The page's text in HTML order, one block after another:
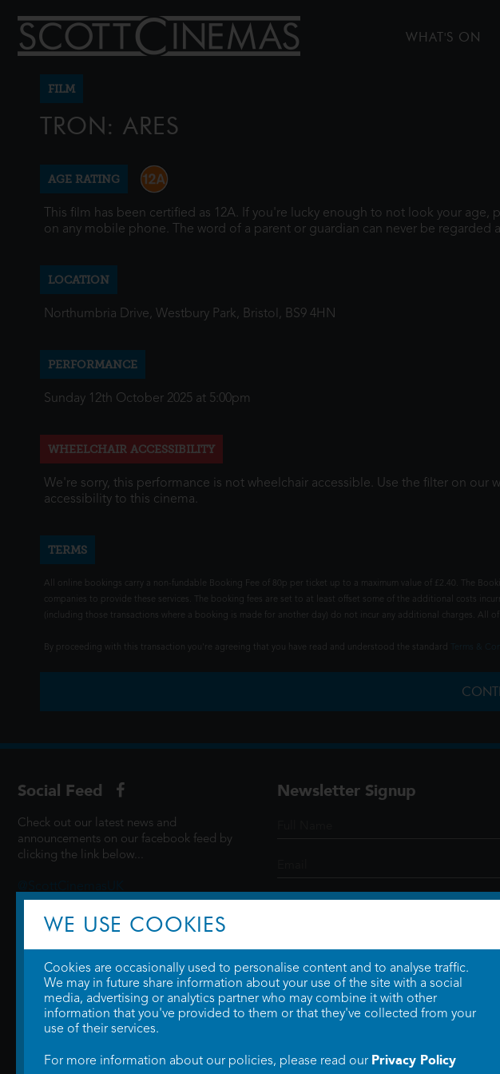
WHAT'S ON
FILM
TRON: ARES
AGE RATING
This film has been certified as 12A. If you're lucky enough to not look your
on any mobile phone. The word of a parent or guardian can never be regarded
LOCATION
Northumbria Drive, Westbury Park, Bristol, BS9 4HN
PERFORMANCE
Sunday 12th October 2025 at 5:00pm
WHEELCHAIR ACCESSIBILITY
We're sorry, this performance is not wheelchair accessible. Use the filter on our
accessibility to this cinema.
TERMS
All online bookings carry a non-fundable Booking Fee of 80p per ticket up to a maximum value of £2.40. The
companies to provide these services. The booking fees are set to at least offset some of the additional costs
(including those transactions where a booking is made for another day) do not incur any additional charges.
By proceeding with this transaction you're agreeing that you have read and understood the standard
Social Feed
Check out our latest news and
announcements on our facebook feed by
clicking the link below...
Newsletter Signup
WE USE COOKIES
Cookies are occasionally used to personalise content and to analyse traffic.
We may in future share information about your use of the site with a social
media, advertising or analytics partner who may combine it with other
information that you've provided to them or that they've collected from your
use of their services.
For more information about our policies, please read our Privacy Policy